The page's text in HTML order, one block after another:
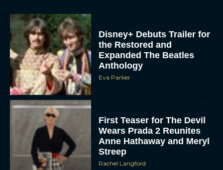
Disney+ Debuts Trailer for
the Restored and
Expanded The Beatles
Anthology
Eva Parker
First Teaser for The Devil
Wears Prada 2 Reunites
Anne Hathaway and Meryl
Streep
Rachel Langford